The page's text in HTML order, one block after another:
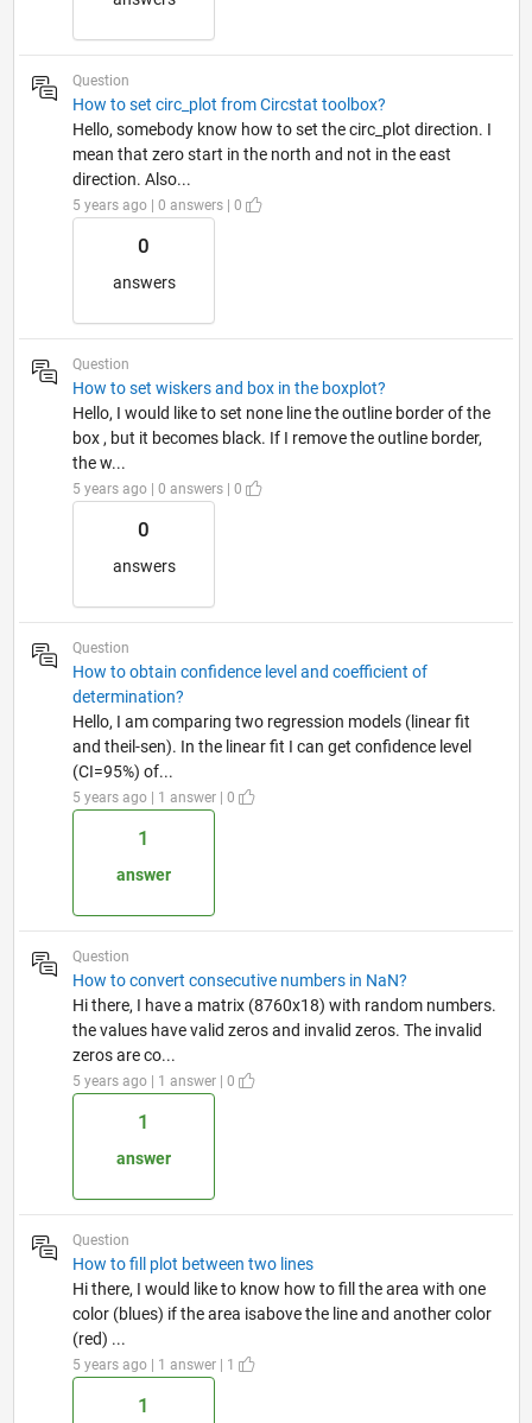
Question
How to set circ_plot from Circstat toolbox?
Hello, somebody know how to set the circ_plot direction. I
mean that zero start in the north and not in the east
direction. Also...
5 years ago | 0 answers | 0
0
answers
Question
How to set wiskers and box in the boxplot?
Hello, I would like to set none line the outline border of the
box , but it becomes black. If I remove the outline border,
the w...
5 years ago | 0 answers | 0
0
answers
Question
How to obtain confidence level and coefficient of
determination?
Hello, I am comparing two regression models (linear fit
and theil-sen). In the linear fit I can get confidence level
(CI=95%) of...
5 years ago | 1 answer | 0
1
answer
Question
How to convert consecutive numbers in NaN?
Hi there, I have a matrix (8760x18) with random numbers.
the values have valid zeros and invalid zeros. The invalid
zeros are co...
5 years ago | 1 answer | 0
1
answer
Question
How to fill plot between two lines
Hi there, I would like to know how to fill the area with one
color (blues) if the area isabove the line and another color
(red) ...
5 years ago | 1 answer | 1
1